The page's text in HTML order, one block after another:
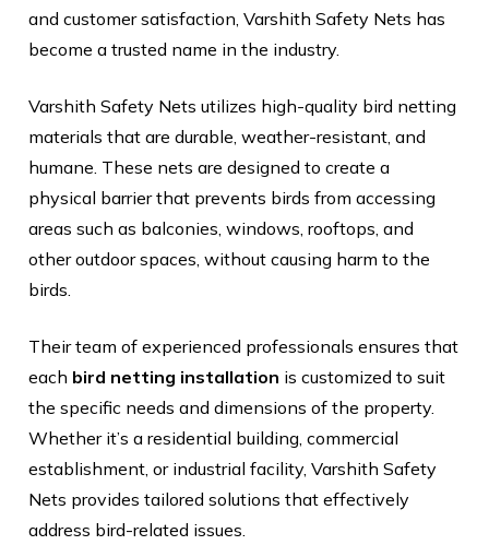
and customer satisfaction, Varshith Safety Nets has
become a trusted name in the industry.
Varshith Safety Nets utilizes high-quality bird netting
materials that are durable, weather-resistant, and
humane. These nets are designed to create a
physical barrier that prevents birds from accessing
areas such as balconies, windows, rooftops, and
other outdoor spaces, without causing harm to the
birds.
Their team of experienced professionals ensures that
each bird netting installation is customized to suit
the specific needs and dimensions of the property.
Whether it’s a residential building, commercial
establishment, or industrial facility, Varshith Safety
Nets provides tailored solutions that effectively
address bird-related issues.